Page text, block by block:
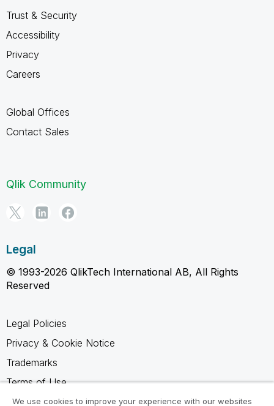
Trust & Security
Accessibility
Privacy
Careers
Global Offices
Contact Sales
Qlik Community
Legal
© 1993-2026 QlikTech International AB, All Rights
Reserved
Legal Policies
Privacy & Cookie Notice
Trademarks
Terms of Use
Legal Agreements
We use cookies to improve your experience with our websites